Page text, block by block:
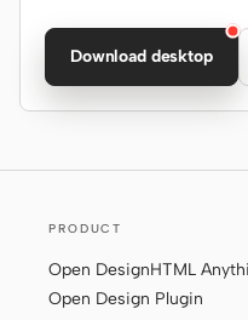
Download desktop
PRODUCT
Open DesignHTML
Open Design Plugin